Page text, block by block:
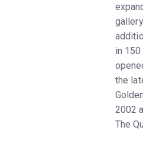
in
the
2002
The